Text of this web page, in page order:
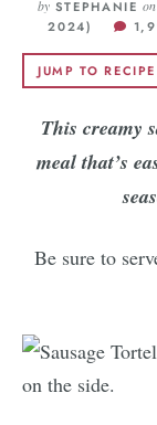
by STEPHANIE on
2024)
JUMP TO RECIPE
This creamy
meal that’s
Be sure to